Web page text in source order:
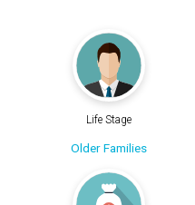
Life Stage
Older Families